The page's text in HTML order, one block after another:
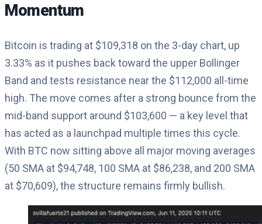
Momentum
Bitcoin is trading at $109,318 on the 3-day chart, up
3.33% as it pushes back toward the upper Bollinger
Band and tests resistance near the $112,000 all-time
high. The move comes after a strong bounce from the
mid-band support around $103,600 — a key level that
has acted as a launchpad multiple times this cycle.
With BTC now sitting above all major moving averages
(50 SMA at $94,748, 100 SMA at $86,238, and 200 SMA
at $70,609), the structure remains firmly bullish.